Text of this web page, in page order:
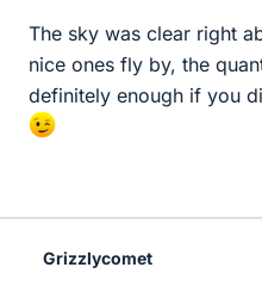
The sky was clear right
nice ones fly by, the
definitely enough if you
Grizzlycomet